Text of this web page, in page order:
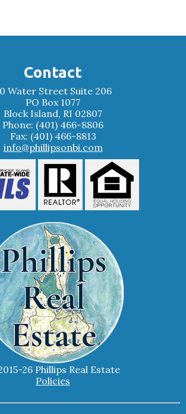
Contact
Water Street Suite 206
PO Box 1077
Block Island, RI 02807
Phone: (401) 466-8806
Fax: (401) 466-8813
info@phillipsonbi.com
26 Phillips Real Estate
Policies